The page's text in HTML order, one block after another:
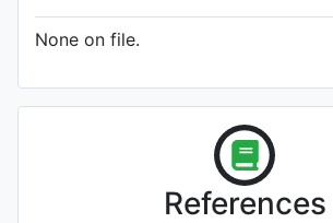
None on file.
References